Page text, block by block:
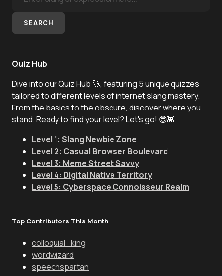
SEARCH
Quiz Hub
Dive into our Quiz Hub 🚀, featuring 5 unique quizzes
tailored to different levels of internet slang mastery.
From the basics to the obscure, discover where you
stand. Ready to find your level? Let's go! 😎👾
Level 1: Slang Newbie Zone
Level 2: Casual Browser Boulevard
Level 3: Meme Street Savvy
Level 4: Digital Native Territory
Level 5: Cyberspace Connoisseur Realm
Top Contributors This Month
colloquial_king
wordwizard
speechspartan